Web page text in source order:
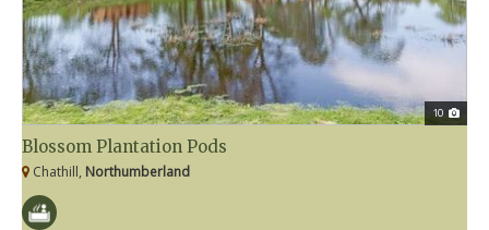
10
Blossom Plantation Pods
Chathill, Northumberland